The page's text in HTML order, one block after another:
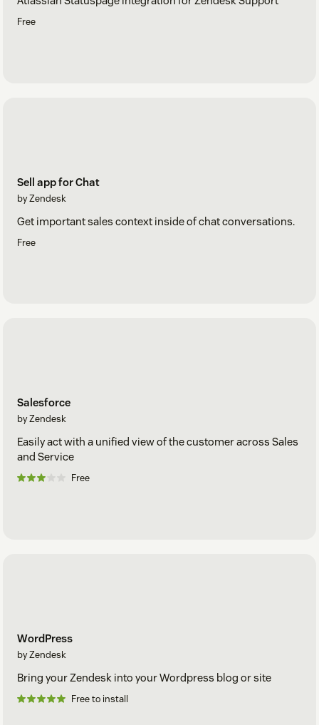
Free
Sell app for Chat
by Zendesk
Get important sales context inside of chat conversations.
Free
Salesforce
by Zendesk
Easily act with a unified view of the customer across Sales
and Service
Free
WordPress
by Zendesk
Bring your Zendesk into your Wordpress blog or site
Free to install